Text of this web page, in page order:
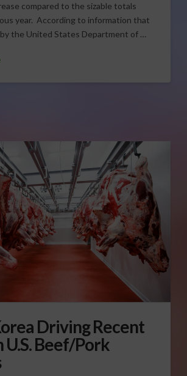
compared to the sizable totals
year. According to information that
the United States Department of …
Driving Recent
U.S. Beef/Pork